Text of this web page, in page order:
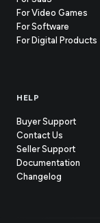
For Video Games
For Software
For Digital Products
HELP
Buyer Support
Contact Us
Seller Support(opens
in
Documentation
Changelog